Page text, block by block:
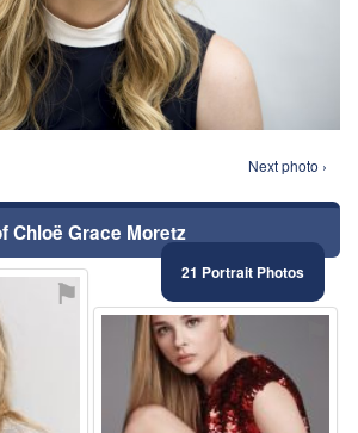
Next photo ›
Chloë Grace Moretz
21 Portrait Photos
⚑